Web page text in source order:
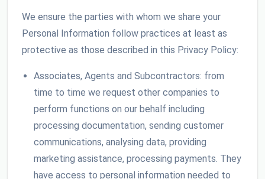
We ensure the parties with whom we share your
Personal Information follow practices at least as
protective as those described in this Privacy Policy:
Associates, Agents and Subcontractors: from
time to time we request other companies to
perform functions on our behalf including
processing documentation, sending customer
communications, analysing data, providing
marketing assistance, processing payments. They
have access to personal information needed to